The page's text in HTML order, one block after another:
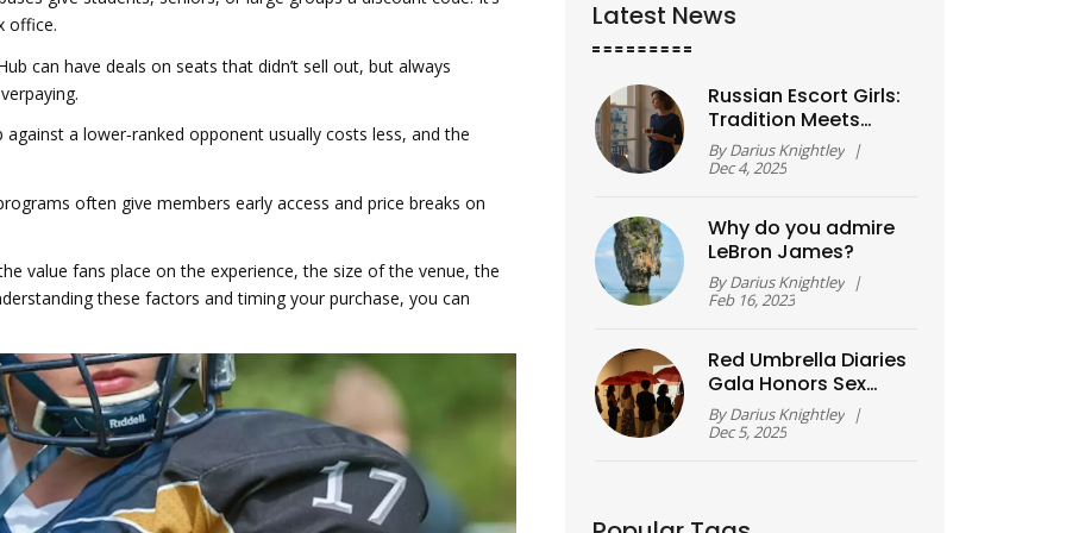
office.
can have deals on seats that didn’t sell out, but always
a lower‑ranked opponent usually costs less, and the
often give members early access and price breaks on
value fans place on the experience, the size of the venue, the
these factors and timing your purchase, you can
Latest News
Russian Escort Girls:
Tradition Meets
Modernity in Today’s
Companion Culture
ByDarius Knightley |
Dec 4, 2025
Why do you admire
LeBron James?
ByDarius Knightley |
Feb 16, 2023
Red Umbrella Diaries
Gala Honors Sex
Worker Art, Voice,
and Solidarity
ByDarius Knightley |
Dec 5, 2025